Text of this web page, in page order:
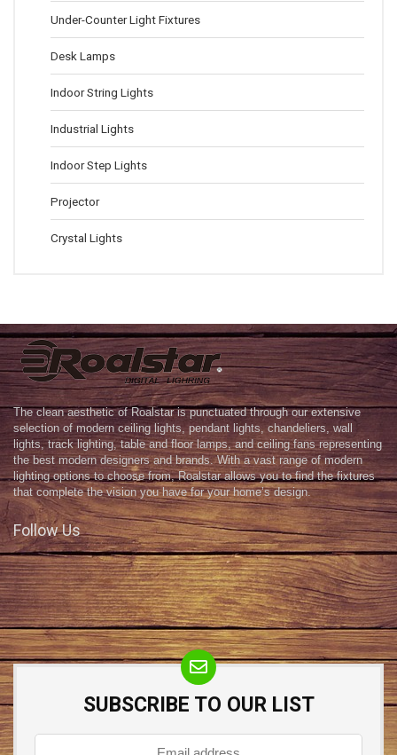
Under-Counter Light Fixtures
Desk Lamps
Indoor String Lights
Industrial Lights
Indoor Step Lights
Projector
Crystal Lights
The clean aesthetic of Roalstar is punctuated through our extensive
selection of modern ceiling lights, pendant lights, chandeliers, wall
lights, track lighting, table and floor lamps, and ceiling fans representing
the best modern designers and brands. With a vast range of modern
lighting options to choose from, Roalstar allows you to find the fixtures
that complete the vision you have for your home’s design.
Follow Us
SUBSCRIBE TO OUR LIST